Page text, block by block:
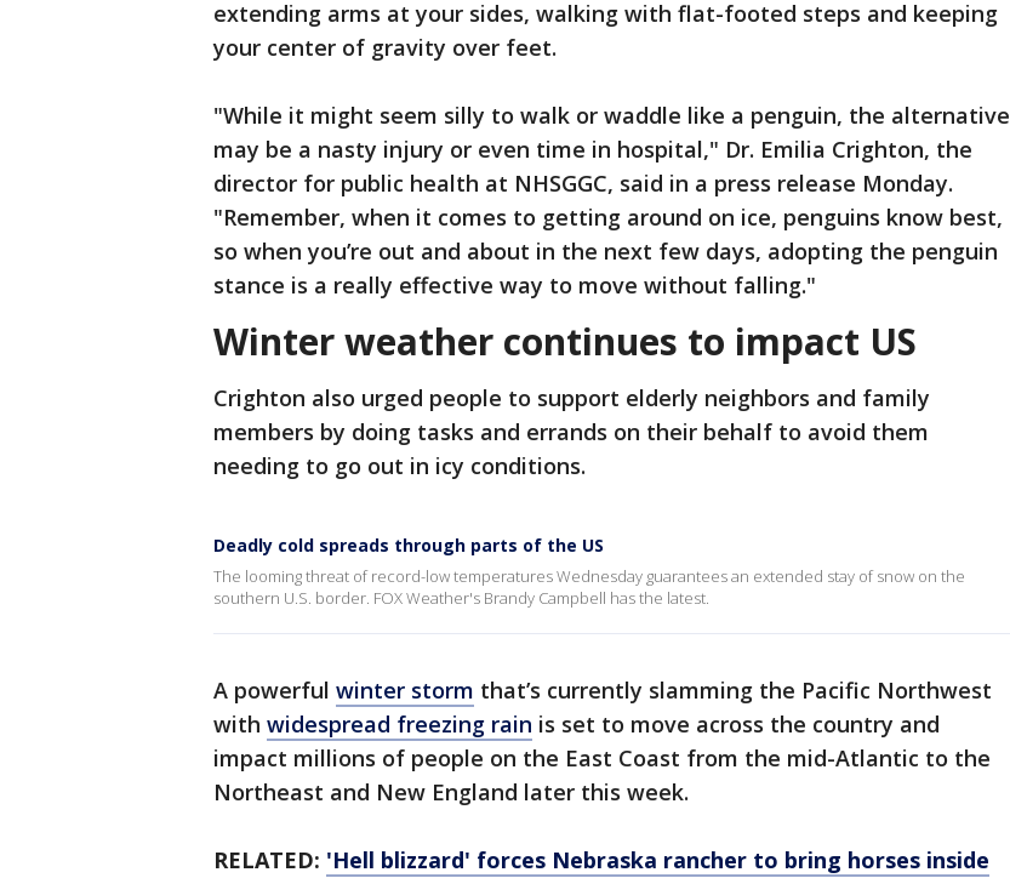
extending arms at your sides, walking with flat-footed steps and keeping
your center of gravity over feet.
"While it might seem silly to walk or waddle like a penguin, the alternative
may be a nasty injury or even time in hospital," Dr. Emilia Crighton, the
director for public health at NHSGGC, said in a press release Monday.
"Remember, when it comes to getting around on ice, penguins know best,
so when you’re out and about in the next few days, adopting the penguin
stance is a really effective way to move without falling."
Winter weather continues to impact US
Crighton also urged people to support elderly neighbors and family
members by doing tasks and errands on their behalf to avoid them
needing to go out in icy conditions.
Deadly cold spreads through parts of the US
The looming threat of record-low temperatures Wednesday guarantees an extended stay of snow on the
southern U.S. border. FOX Weather's Brandy Campbell has the latest.
A powerful winter storm that’s currently slamming the Pacific Northwest
with widespread freezing rain is set to move across the country and
impact millions of people on the East Coast from the mid-Atlantic to the
Northeast and New England later this week.
RELATED: 'Hell blizzard' forces Nebraska rancher to bring horses inside